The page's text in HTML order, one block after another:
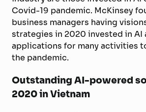
Covid-19 pandemic. McKinsey
business managers having
strategies in 2020 invested in AI
applications for many activities
the pandemic.
Outstanding AI-powered
2020 in Vietnam